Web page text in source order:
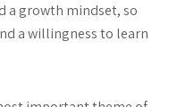
a growth mindset, so
a willingness to learn